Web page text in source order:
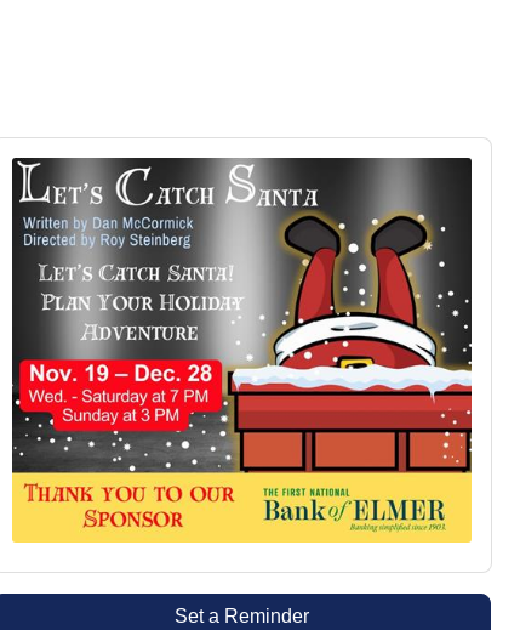
Set a Reminder